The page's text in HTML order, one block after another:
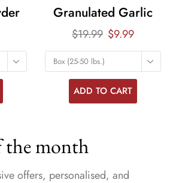
Granulated Garlic
$19.99 $9.99
Box (25-50 lbs.)
ADD TO CART
the month
offers, personalised, and